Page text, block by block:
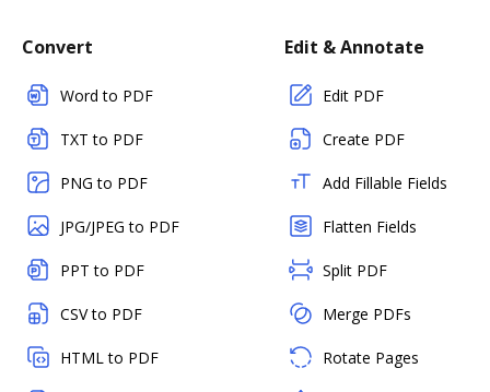
Convert
Word to PDF
TXT to PDF
PNG to PDF
JPG/JPEG to PDF
PPT to PDF
CSV to PDF
HTML to PDF
Edit & Annotate
Edit PDF
Create PDF
Add Fillable Fields
Flatten Fields
Split PDF
Merge PDFs
Rotate Pages